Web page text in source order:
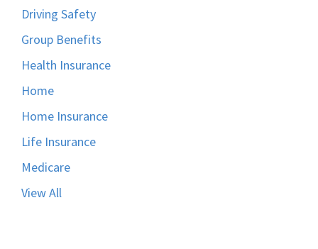
Driving Safety
Group Benefits
Health Insurance
Home
Home Insurance
Life Insurance
Medicare
View All